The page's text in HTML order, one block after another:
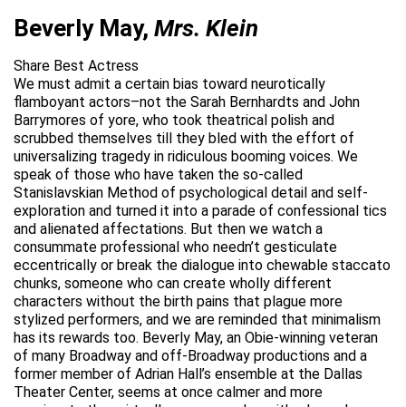
Beverly May, Mrs. Klein
Share Best Actress
We must admit a certain bias toward neurotically
flamboyant actors–not the Sarah Bernhardts and John
Barrymores of yore, who took theatrical polish and
scrubbed themselves till they bled with the effort of
universalizing tragedy in ridiculous booming voices. We
speak of those who have taken the so-called
Stanislavskian Method of psychological detail and self-
exploration and turned it into a parade of confessional tics
and alienated affectations. But then we watch a
consummate professional who needn’t gesticulate
eccentrically or break the dialogue into chewable staccato
chunks, someone who can create wholly different
characters without the birth pains that plague more
stylized performers, and we are reminded that minimalism
has its rewards too. Beverly May, an Obie-winning veteran
of many Broadway and off-Broadway productions and a
former member of Adrian Hall’s ensemble at the Dallas
Theater Center, seems at once calmer and more